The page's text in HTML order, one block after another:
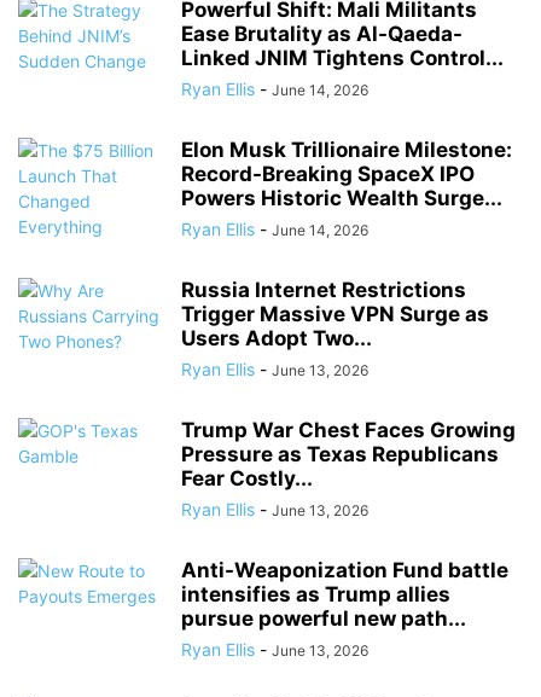
Powerful Shift: Mali Militants
Ease Brutality as Al-Qaeda-
Linked JNIM Tightens Control...
Ryan Ellis - June 14, 2026
Elon Musk Trillionaire Milestone:
Record-Breaking SpaceX IPO
Powers Historic Wealth Surge...
Ryan Ellis - June 14, 2026
Russia Internet Restrictions
Trigger Massive VPN Surge as
Users Adopt Two...
Ryan Ellis - June 13, 2026
Trump War Chest Faces Growing
Pressure as Texas Republicans
Fear Costly...
Ryan Ellis - June 13, 2026
Anti-Weaponization Fund battle
intensifies as Trump allies
pursue powerful new path...
Ryan Ellis - June 13, 2026